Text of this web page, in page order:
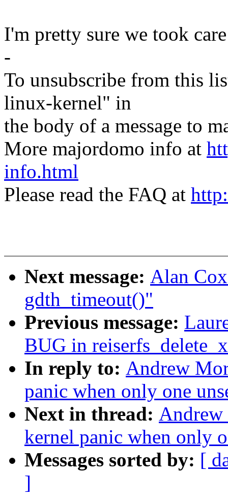
I'm pretty sure we took
-
To unsubscribe from this
linux-kernel" in
the body of a message to
More majordomo info at
info.html
Please read the FAQ at
Next message: Alan
gdth_timeout()"
Previous message:
BUG in
In reply to: Andrew
panic when only one
Next in thread:
kernel panic when only
Messages sorted by: [
]